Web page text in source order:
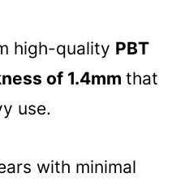
high-quality PBT
of 1.4mm that
use.
with minimal